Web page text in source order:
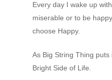
Every day I wake up
miserable or to be
choose Happy.
As Big String Thing puts
Bright Side of Life.